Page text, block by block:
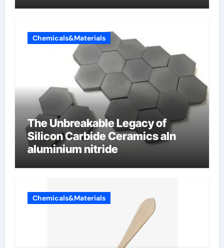
Chemicals&Materials
The Unbreakable Legacy of
Silicon Carbide Ceramics aln
aluminium nitride
Chemicals&Materials